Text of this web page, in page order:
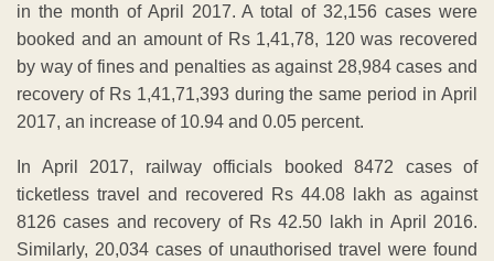
in the month of April 2017. A total of 32,156 cases were
booked and an amount of Rs 1,41,78, 120 was recovered
by way of fines and penalties as against 28,984 cases and
recovery of Rs 1,41,71,393 during the same period in April
2017, an increase of 10.94 and 0.05 percent.
In April 2017, railway officials booked 8472 cases of
ticketless travel and recovered Rs 44.08 lakh as against
8126 cases and recovery of Rs 42.50 lakh in April 2016.
Similarly, 20,034 cases of unauthorised travel were found